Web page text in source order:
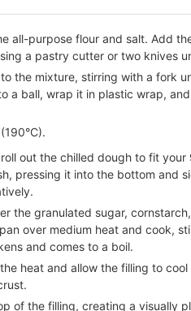
all-purpose flour and salt. Add
a pastry cutter or two knives
the mixture, stirring with a fork
a ball, wrap it in plastic wrap,
out the chilled dough to fit
pressing it into the bottom and
the granulated sugar,
over medium heat and cook,
and comes to a boil.
heat and allow the filling to
of the filling, creating a visually